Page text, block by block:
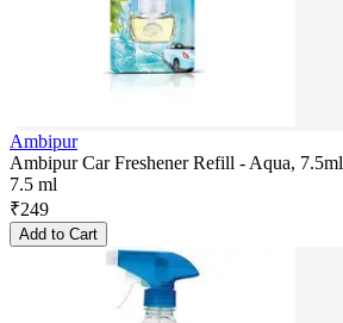
Ambipur
Ambipur Car Freshener Refill - Aqua, 7.5ml
7.5 ml
₹249
Add to Cart